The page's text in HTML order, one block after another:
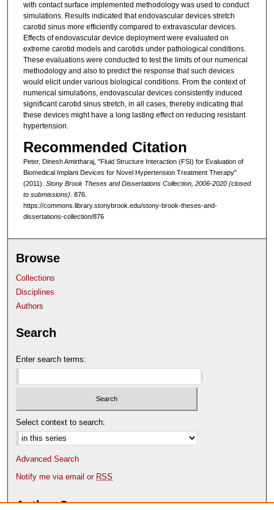
with contact surface implemented methodology was used to conduct
simulations. Results indicated that endovascular devices stretch
carotid sinus more efficiently compared to extravascular devices.
Effects of endovascular device deployment were evaluated on
extreme carotid models and carotids under pathological conditions.
These evaluations were conducted to test the limits of our numerical
methodology and also to predict the response that such devices
would elicit under various biological conditions. From the context of
numerical simulations, endovascular devices consistently induced
significant carotid sinus stretch, in all cases, thereby indicating that
these devices might have a long lasting effect on reducing resistant
hypertension.
Recommended Citation
Peter, Dinesh Amirtharaj, "Fluid Structure Interaction (FSI) for Evaluation of
Biomedical Implant Devices for Novel Hypertension Treatment Therapy"
(2011). Stony Brook Theses and Dissertations Collection, 2006-2020 (closed
to submissions). 876.
https://commons.library.stonybrook.edu/stony-brook-theses-and-
dissertations-collection/876
Browse
Collections
Disciplines
Authors
Search
Enter search terms:
Select context to search:
Advanced Search
Notify me via email or RSS
Author Corner